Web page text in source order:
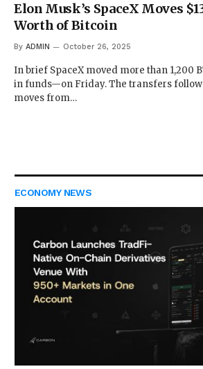
Elon Musk’s SpaceX Moves
Worth of Bitcoin
By ADMIN October 26, 2025
In brief SpaceX moved more than 1,200
in funds—on Friday. The transfers
moves from…
ECONOMY NEWS